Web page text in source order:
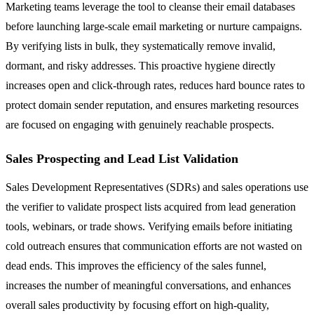
Marketing teams leverage the tool to cleanse their email databases
before launching large-scale email marketing or nurture campaigns.
By verifying lists in bulk, they systematically remove invalid,
dormant, and risky addresses. This proactive hygiene directly
increases open and click-through rates, reduces hard bounce rates to
protect domain sender reputation, and ensures marketing resources
are focused on engaging with genuinely reachable prospects.
Sales Prospecting and Lead List Validation
Sales Development Representatives (SDRs) and sales operations use
the verifier to validate prospect lists acquired from lead generation
tools, webinars, or trade shows. Verifying emails before initiating
cold outreach ensures that communication efforts are not wasted on
dead ends. This improves the efficiency of the sales funnel,
increases the number of meaningful conversations, and enhances
overall sales productivity by focusing effort on high-quality,